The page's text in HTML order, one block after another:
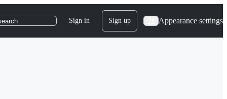
Sign in Sign up Appearance settings